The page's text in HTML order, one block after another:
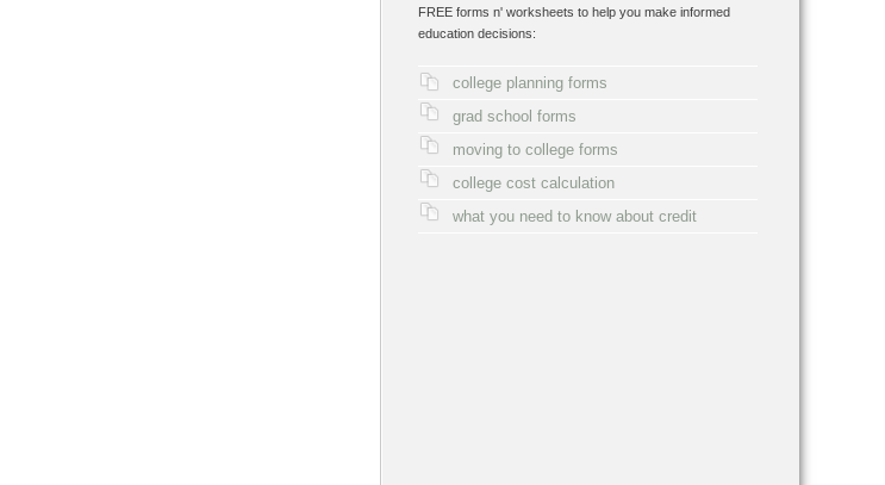
FREE forms n' worksheets to help you make informed
education decisions:
college planning forms
grad school forms
moving to college forms
college cost calculation
what you need to know about credit